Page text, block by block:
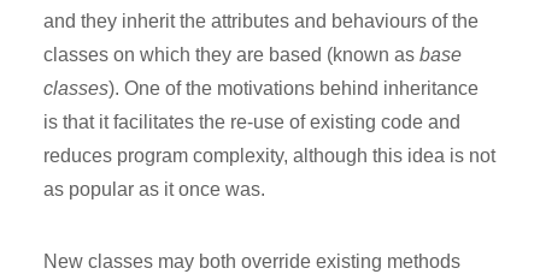
and they inherit the attributes and behaviours of the
classes on which they are based (known as base
classes). One of the motivations behind inheritance
is that it facilitates the re-use of existing code and
reduces program complexity, although this idea is not
as popular as it once was.
New classes may both override existing methods